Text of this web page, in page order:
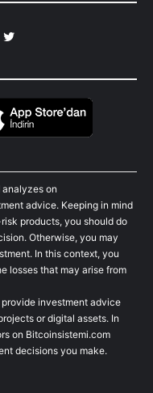
analyzes on
advice. Keeping in mind
products, you should do
Otherwise, you may
In this context, you
losses that may arise from
investment advice
or digital assets. In
on Bitcoinsistemi.com
decisions you make.